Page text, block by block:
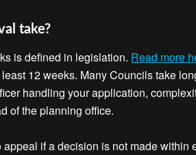
take?
is defined in legislation. Read more
12 weeks. Many Councils take
handling your application,
of the planning office.
if a decision is not made within